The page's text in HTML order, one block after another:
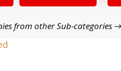
from other Sub-categories →